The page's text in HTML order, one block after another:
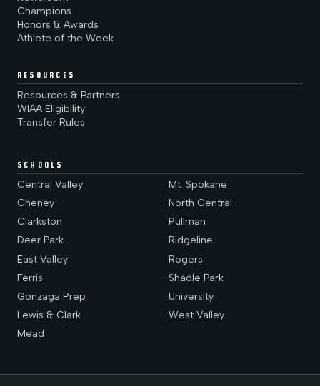
Champions
Honors & Awards
Athlete of the Week
RESOURCES
Resources & Partners
WIAA Eligibility
Transfer Rules
SCHOOLS
Central Valley
Cheney
Clarkston
Deer Park
East Valley
Ferris
Gonzaga Prep
Lewis & Clark
Mead
Mt. Spokane
North Central
Pullman
Ridgeline
Rogers
Shadle Park
University
West Valley